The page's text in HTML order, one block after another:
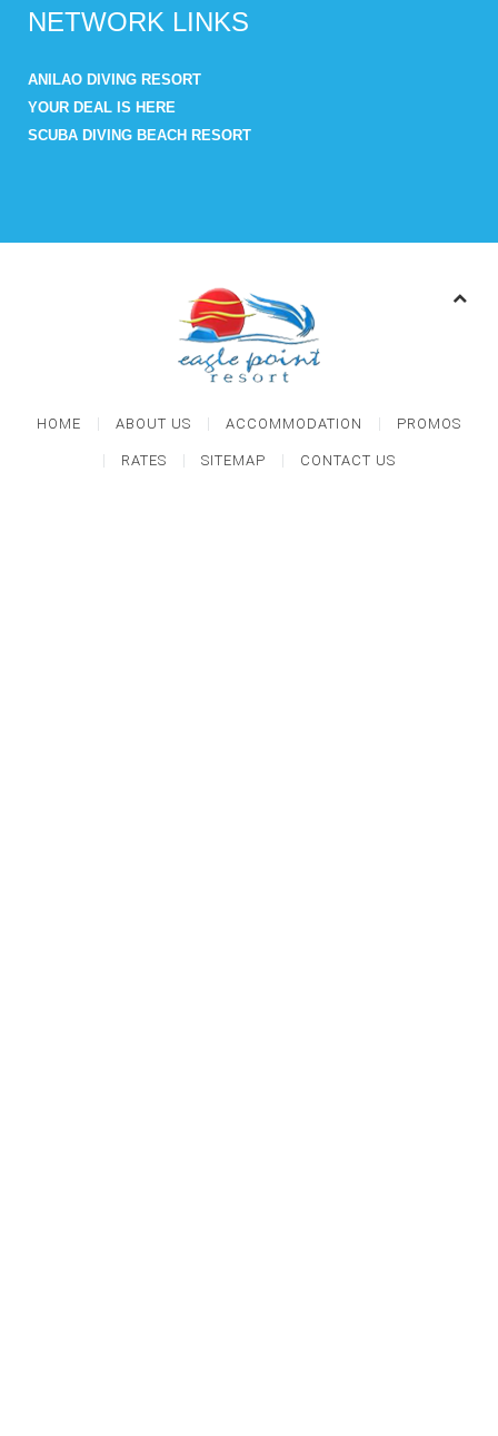
NETWORK LINKS
ANILAO DIVING RESORT
YOUR DEAL IS HERE
SCUBA DIVING BEACH RESORT
HOME ABOUT US ACCOMMODATION PROMOS
RATES SITEMAP CONTACT US